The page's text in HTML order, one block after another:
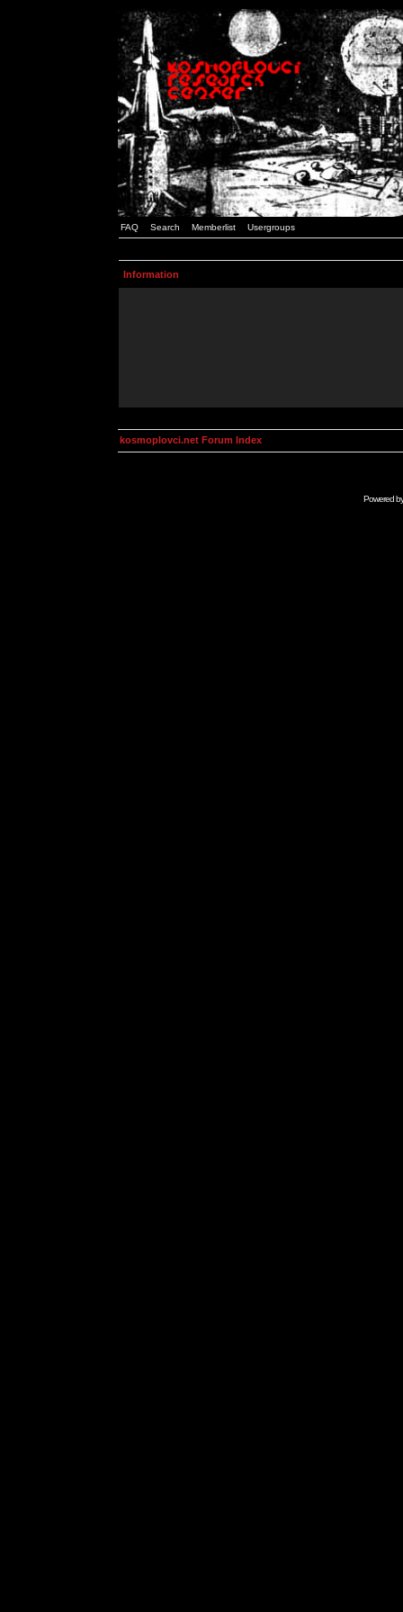
FAQ Search Memberlist Usergroups
Information
kosmoplovci.net Forum Index
Powered